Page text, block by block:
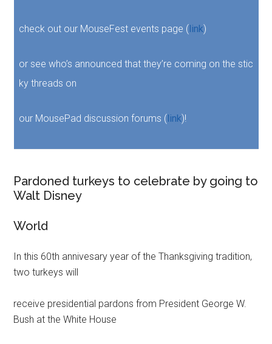
check out our MouseFest events page (link)
or see who’s announced that they’re coming on the stic
ky threads on
our MousePad discussion forums (link)!
Pardoned turkeys to celebrate by going to
Walt Disney
World
In this 60th annivesary year of the Thanksgiving tradition,
two turkeys will
receive presidential pardons from President George W.
Bush at the White House